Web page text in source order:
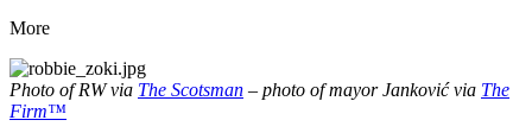
More
Photo of RW via The Scotsman – photo of mayor Janković via The
Firm™